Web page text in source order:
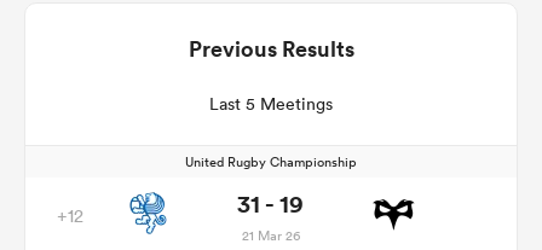
Previous Results
Last 5 Meetings
United Rugby Championship
+12 31 - 19
21 Mar 26